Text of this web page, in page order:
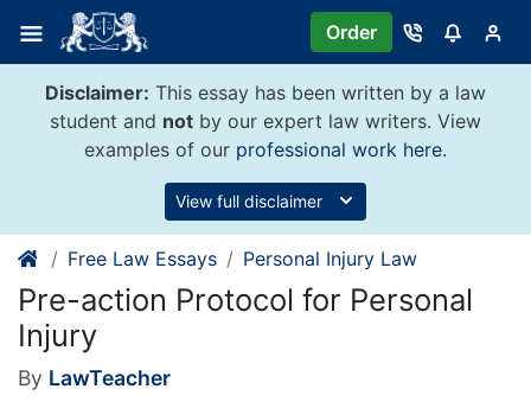
content
Order
Disclaimer: This essay has been written by a law
student and not by our expert law writers. View
examples of our professional work here.
View full disclaimer
Free Law Essays Personal Injury Law
Pre-action Protocol for Personal
Injury
By LawTeacher